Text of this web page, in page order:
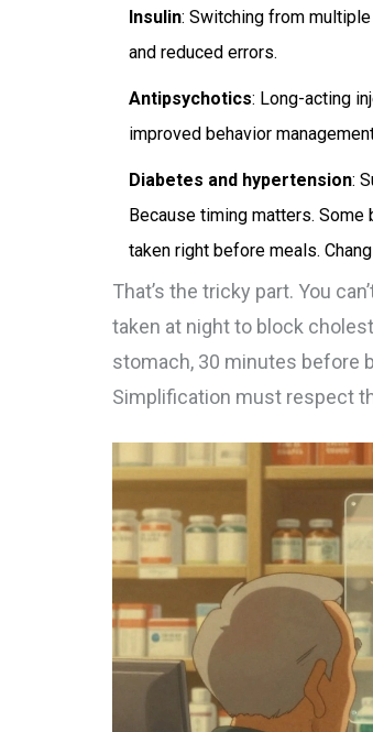
Insulin: Switching from
and reduced errors.
Antipsychotics: Long-acting
improved behavior
Diabetes and hypertension:
Because timing matters.
taken right before meals.
That’s the tricky part. You
taken at night to block
stomach, 30 minutes before
Simplification must respect